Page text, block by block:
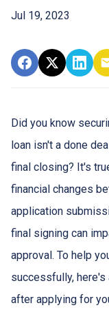
Jul 19, 2023
Did you know
loan isn't a done
final closing? It's
financial changes
application
final signing can
approval. To help
successfully,
after applying for